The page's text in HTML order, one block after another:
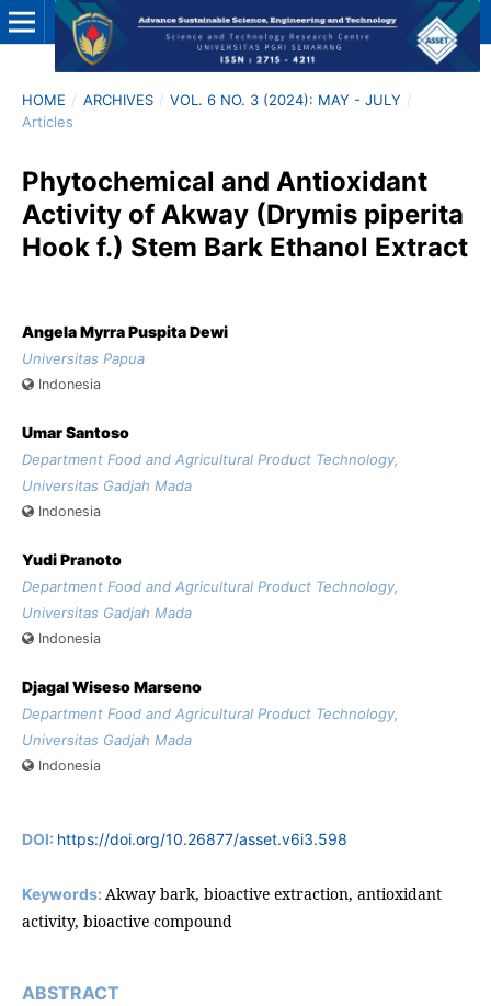
HOME / ARCHIVES / VOL. 6 NO. 3 (2024): MAY - JULY /
Articles
Phytochemical and Antioxidant
Activity of Akway (Drymis piperita
Hook f.) Stem Bark Ethanol Extract
Angela Myrra Puspita Dewi
Universitas Papua
Indonesia
Umar Santoso
Department Food and Agricultural Product Technology,
Universitas Gadjah Mada
Indonesia
Yudi Pranoto
Department Food and Agricultural Product Technology,
Universitas Gadjah Mada
Indonesia
Djagal Wiseso Marseno
Department Food and Agricultural Product Technology,
Universitas Gadjah Mada
Indonesia
DOI: https://doi.org/10.26877/asset.v6i3.598
Keywords: Akway bark, bioactive extraction, antioxidant
activity, bioactive compound
ABSTRACT